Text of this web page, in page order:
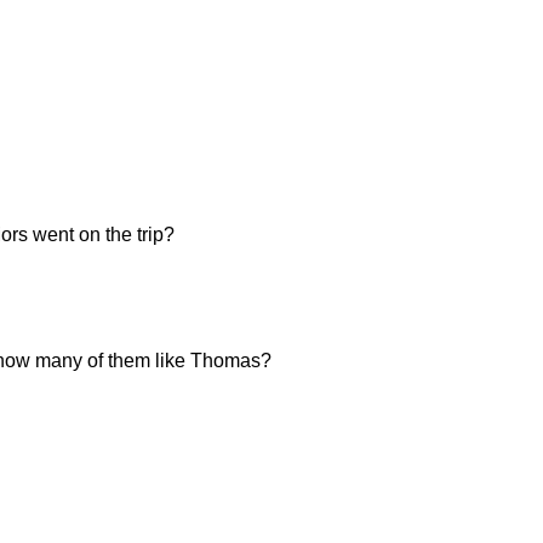
went on the trip?
many of them like Thomas?